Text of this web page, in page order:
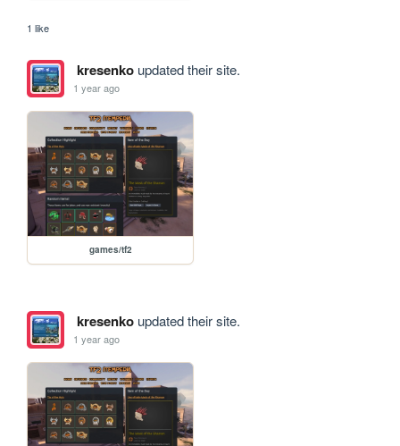
1 like
kresenkoupdated their site.
1 year ago
games/tf2
kresenkoupdated their site.
1 year ago